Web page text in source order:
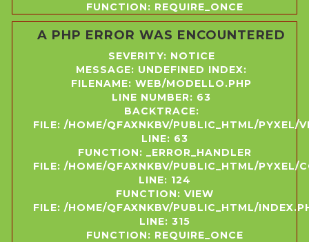
FUNCTION: REQUIRE_ONCE
A PHP ERROR WAS ENCOUNTERED
SEVERITY: NOTICE
MESSAGE: UNDEFINED INDEX:
FILENAME: WEB/MODELLO.PHP
LINE NUMBER: 63
BACKTRACE:
FILE: /HOME/QFAXNKBV/PUBLIC_HTML/PYXEL/
LINE: 63
FUNCTION: _ERROR_HANDLER
FILE: /HOME/QFAXNKBV/PUBLIC_HTML/PYXEL/
LINE: 124
FUNCTION: VIEW
FILE: /HOME/QFAXNKBV/PUBLIC_HTML/
LINE: 315
FUNCTION: REQUIRE_ONCE